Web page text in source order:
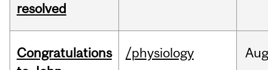
resolved
Congratulations
/physiology